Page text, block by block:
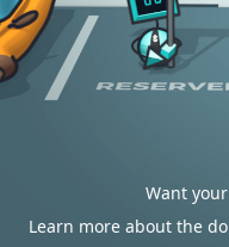
Want
Learn more about the